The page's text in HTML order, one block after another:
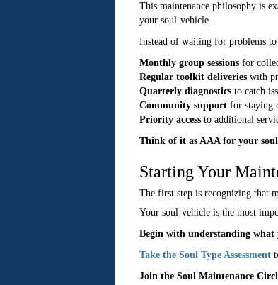
This maintenance philosophy is
your soul-vehicle.
Instead of waiting for problems to
Monthly group sessionsfor
Regular toolkit deliverieswith
Quarterly diagnosticsto catch
Community supportfor staying
Priority accessto additional
Think of it as AAA for your
Starting Your
The first step is recognizing that
Your soul-vehicle is the most
Begin with understanding what
Take the Soul Type Assessment
Join the Soul Maintenance